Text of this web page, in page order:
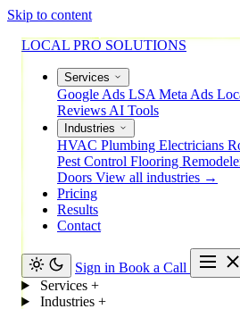
Skip to content
LOCAL PRO SOLUTIONS
Services
Google Ads LSA Meta Ads
Reviews AI Tools
Industries
HVAC Plumbing Electricians
Pest Control Flooring
Doors View all industries →
Pricing
Results
Contact
Sign in Book a Call
Services +
Industries +